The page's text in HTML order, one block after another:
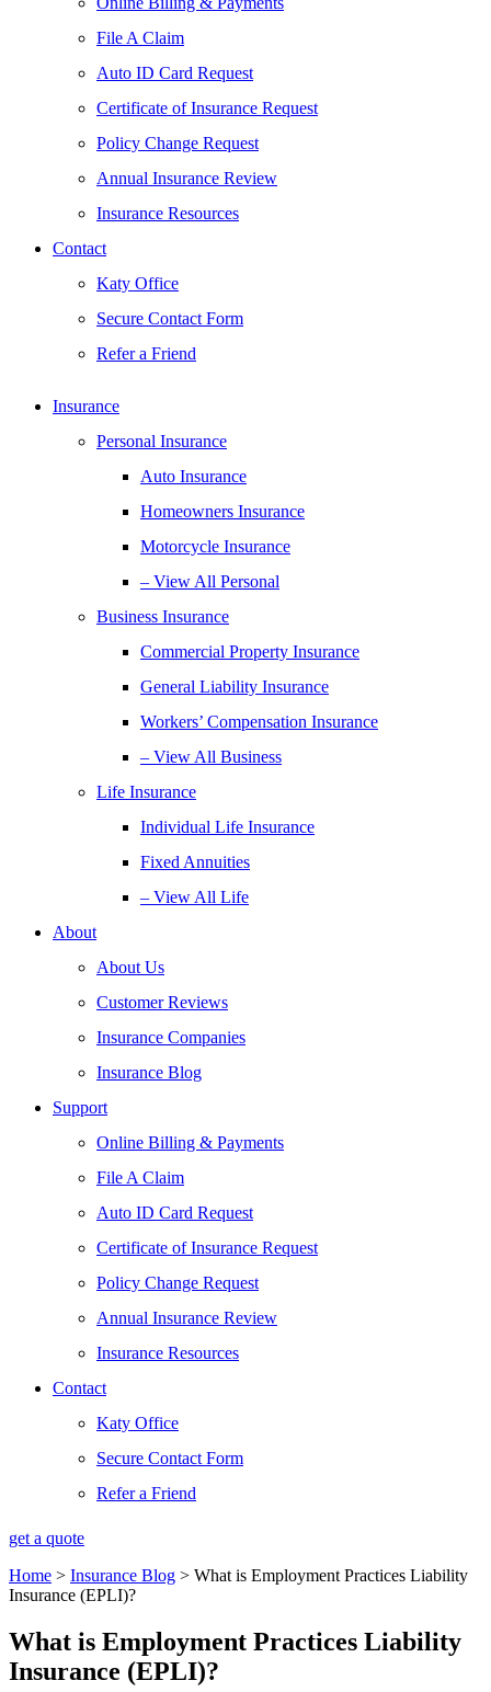
File A Claim
Auto ID Card Request
Certificate of Insurance Request
Policy Change Request
Annual Insurance Review
Insurance Resources
Contact
Katy Office
Secure Contact Form
Refer a Friend
Insurance
Personal Insurance
Auto Insurance
Homeowners Insurance
Motorcycle Insurance
– View All Personal
Business Insurance
Commercial Property Insurance
General Liability Insurance
Workers’ Compensation Insurance
– View All Business
Life Insurance
Individual Life Insurance
Fixed Annuities
– View All Life
About
About Us
Customer Reviews
Insurance Companies
Insurance Blog
Support
Online Billing & Payments
File A Claim
Auto ID Card Request
Certificate of Insurance Request
Policy Change Request
Annual Insurance Review
Insurance Resources
Contact
Katy Office
Secure Contact Form
Refer a Friend
get a quote
Home > Insurance Blog > What is Employment Practices Liability
Insurance (EPLI)?
What is Employment Practices Liability
Insurance (EPLI)?